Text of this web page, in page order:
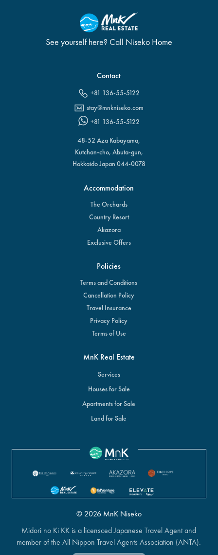
See yourself here? Call Niseko Home
Contact
+81 136-55-5122
stay@mnkniseko.com
+81 136-55-5122
48-52 Aza Kabayama,
Kutchan-cho, Abuta-gun,
Hokkaido Japan 044-0078
Accommodation
The Orchards
Country Resort
Akazora
Exclusive Offers
Policies
Terms and Conditions
Cancellation Policy
Travel Insurance
Privacy Policy
Terms of Use
MnK Real Estate
Services
Houses for Sale
Apartments for Sale
Land for Sale
© 2026 MnK Niseko
Midori no Ki KK is a licensced Japanese Travel Agent and
member of the All Nippon Travel Agents Association (ANTA).